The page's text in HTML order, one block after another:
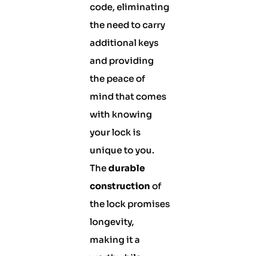
code, eliminating
the need to carry
additional keys
and providing
the peace of
mind that comes
with knowing
your lock is
unique to you.
Thedurable
construction of
the lock promises
longevity,
making it a